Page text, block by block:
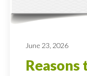
June 23, 2026
Reasons